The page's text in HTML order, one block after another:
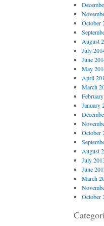
October
August
July
June
May
April
March
January
October
August
July
June
March
October